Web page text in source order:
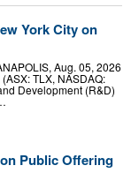
York City on
Aug. 05, 2026
TLX, NASDAQ:
Development (R&D)
Public Offering